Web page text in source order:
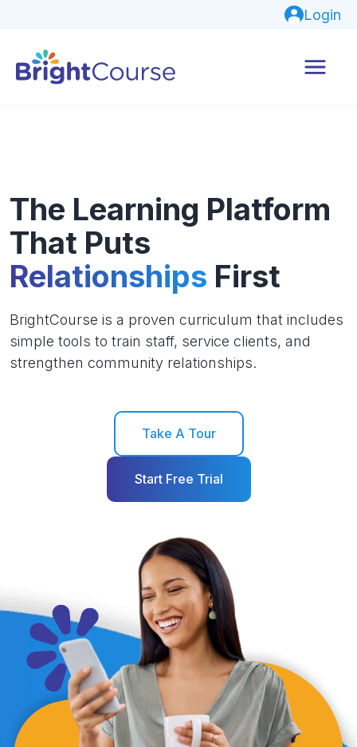
Login
The Learning Platform
That Puts
Relationships First
BrightCourse is a proven curriculum that includes
simple tools to train staff, service clients, and
strengthen community relationships.
Take A Tour
Start Free Trial